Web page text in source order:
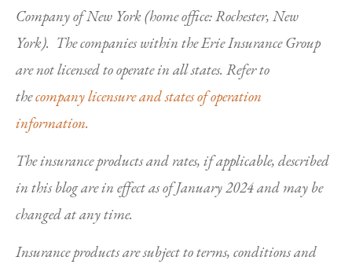
Company of New York (home office: Rochester, New
York). The companies within the Erie Insurance Group
are not licensed to operate in all states. Refer to
thecompany licensure and states of operation
information.
The insurance products and rates, if applicable, described
in this blog are in effect as of January 2024 and may be
changed at any time.
Insurance products are subject to terms, conditions and